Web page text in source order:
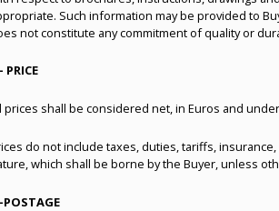
Such information may be provided to
not constitute any commitment of quality or
PRICE
prices shall be considered net, in Euros and
do not include taxes, duties, tariffs,
which shall be borne by the Buyer, unless
POSTAGE